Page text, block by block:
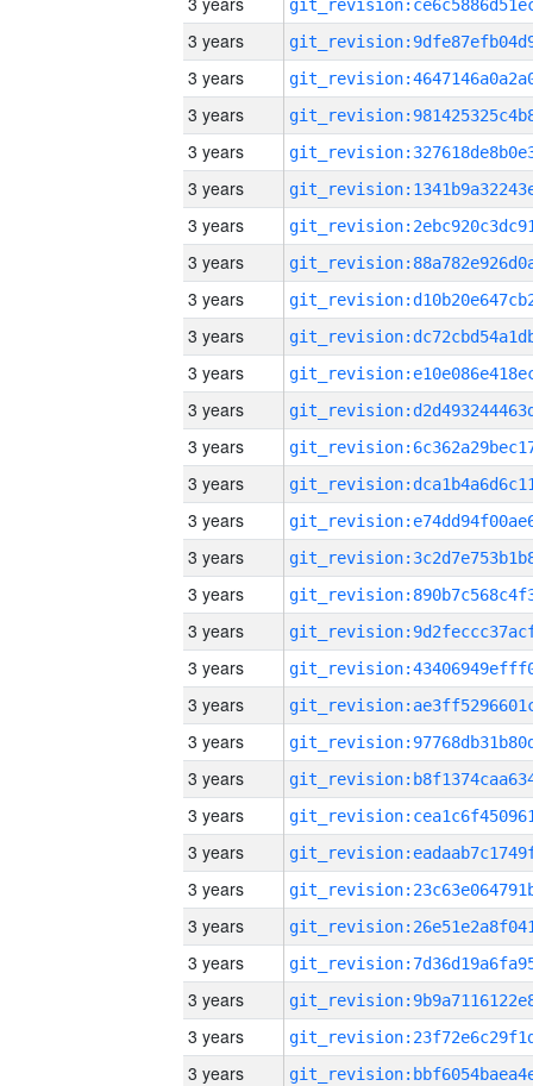
3 years
3 years
3 years
3 years
3 years
3 years
3 years
3 years
3 years
3 years
3 years
3 years
3 years
3 years
3 years
3 years
3 years
3 years
3 years
3 years
3 years
3 years
3 years
3 years
3 years
3 years
3 years
3 years
3 years